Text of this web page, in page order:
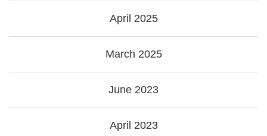
April 2025
March 2025
June 2023
April 2023